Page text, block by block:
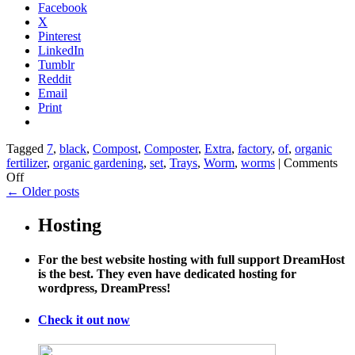
Facebook
X
Pinterest
LinkedIn
Tumblr
Reddit
Email
Print
Tagged 7, black, Compost, Composter, Extra, factory, of, organic
fertilizer, organic gardening, set, Trays, Worm, worms | Comments
Offon
Worm
Composter
Extra
(Black)
Set
← Older posts
Hosting
For the best website hosting with full support DreamHost
is the best. They even have dedicated hosting for
wordpress, DreamPress!
Check it out now